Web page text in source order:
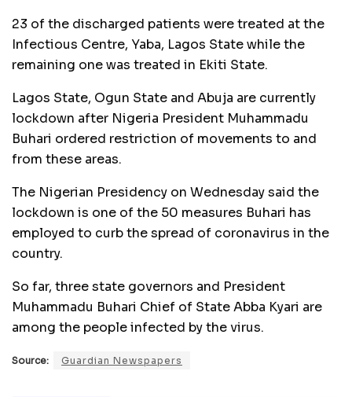
23 of the discharged patients were treated at the
Infectious Centre, Yaba, Lagos State while the
remaining one was treated in Ekiti State.
Lagos State, Ogun State and Abuja are currently
lockdown after Nigeria President Muhammadu
Buhari ordered restriction of movements to and
from these areas.
The Nigerian Presidency on Wednesday said the
lockdown is one of the 50 measures Buhari has
employed to curb the spread of coronavirus in the
country.
So far, three state governors and President
Muhammadu Buhari Chief of State Abba Kyari are
among the people infected by the virus.
Source: Guardian Newspapers